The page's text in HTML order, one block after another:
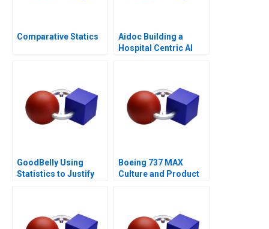
Comparative Statics
Aidoc Building a
Hospital Centric AI
GoodBelly Using
Statistics to Justify
Boeing 737 MAX
Culture and Product